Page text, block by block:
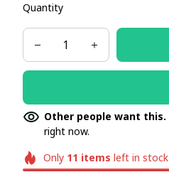
Quantity
Other people want this.
right now.
Only 11 items left in stock